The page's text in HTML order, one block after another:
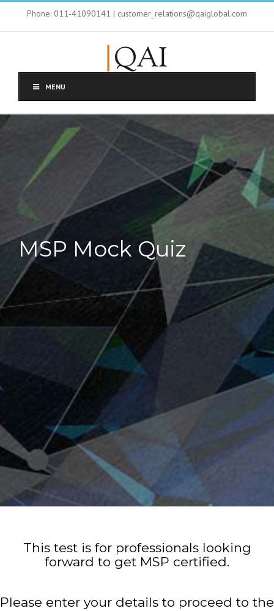
Phone: 011-41090141 | customer_relations@qaiglobal.com
MENU
MSP Mock Quiz
This test is for professionals looking
forward to get MSP certified.
Please enter your details to proceed to the